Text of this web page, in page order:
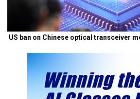
US ban on Chinese optical transceiver